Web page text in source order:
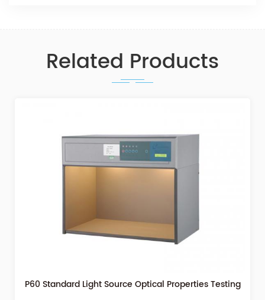
Related Products
P60 Standard Light Source Optical Properties Testing